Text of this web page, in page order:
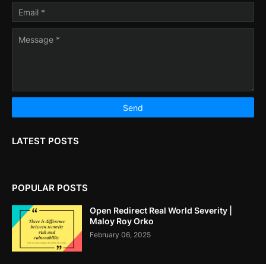
LATEST POSTS
POPULAR POSTS
Open Redirect Real World Severity |
Maloy Roy Orko
February 06, 2025